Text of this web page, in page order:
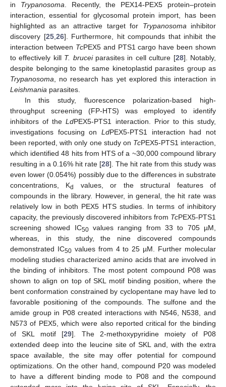
in Trypanosoma. Recently, the PEX14-PEX5 protein–protein
interaction, essential for glycosomal protein import, has been
highlighted as an attractive target for Trypanosomainhibitor
discovery [25,26]. Furthermore, hit compounds that inhibit the
interaction between TcPEX5 and PTS1 cargo have been shown
to effectively kill T. bruceiparasites in cell culture [28]. Notably,
despite belonging to the same kinetoplastid parasites group as
Trypanosoma, no research has yet explored this interaction in
Leishmania parasites.
In this study, fluorescence polarization-based high-
throughput screening (FP-HTS) was employed to identify
inhibitors of theLdPEX5-PTS1 interaction. Prior to this study,
investigations focusing on LdPEX5-PTS1 interaction had not
been reported, with only one study on TcPEX5-PTS1 interaction,
which identified 48 hits from HTS of a ~30,000 compound library
resulting in a 0.16% hit rate [28]. The hit rate from this study was
even lower (0.054%) possibly due to the differences in substrate
concentrations, Kd
values, or the structural features of
compounds in the library. However, in general, the hit rate was
relatively low in both PEX5 HTS studies. In terms of inhibitory
capacity, the previously discovered inhibitors from TcPEX5-PTS1
screening showed IC50values ranging from 33 to 705 µM,
whereas, in this study, the nine discovered compounds
demonstrated IC50values from 4 to 25 µM. Further molecular
modeling studies characterized amino acids that are involved in
the binding of inhibitors. The most potent compound P08 was
shown to align on top of SKL motif binding position, where the
bent conformation constrained by cyclopentane may have led to
favorable positioning of the compounds. The sulfone and the
amide group in P08 created interactions with N546, N538, and
N573 of PEX5, which were also reported critical for the binding
of SKL motif [29]. The 2-methoxypyridine moiety of P08
extended deep into the leucine site of SKL and, with the extra
space available, the site may offer potential for compound
optimizations. On the other hand, compound P20 was modeled
to have a different binding mode to P08 and the compound